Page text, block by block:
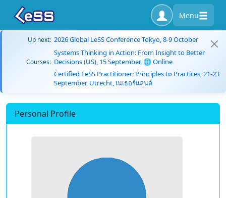
Menu
Up next: 2026 Global LeSS Conference Tokyo, 8-9 October
Courses:
Systems Thinking in Action: From Insight to Better
Decisions (US), 15 September, 🌐 Online
Certified LeSS Practitioner: Principles to Practices, 21-23
September, Utrecht, เนเธอร์แลนด์
Personal Profile